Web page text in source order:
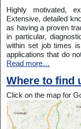
Highly motivated,
Extensive, detailed
as having a proven
in particular,
within set job times
applications that do
Read more…
Where to find
Click on the map for